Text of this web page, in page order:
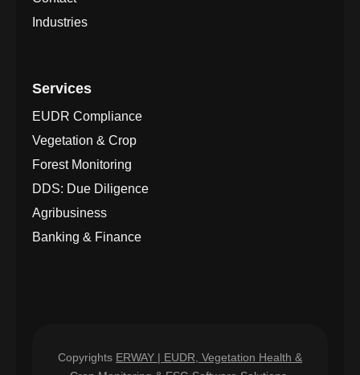
Industries
Services
EUDR Compliance
Vegetation & Crop
Forest Monitoring
DDS: Due Diligence
Agribusiness
Banking & Finance
Copyrights ERWAY | EUDR, Vegetation Health &